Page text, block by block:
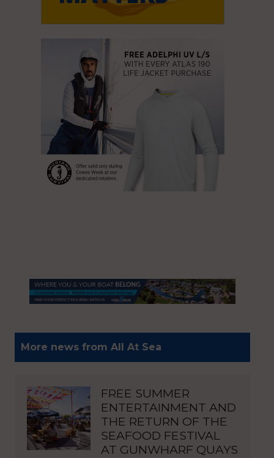
More news from All At Sea
FREE SUMMER
ENTERTAINMENT AND
THE RETURN OF THE
SEAFOOD FESTIVAL
AT GUNWHARF QUAYS